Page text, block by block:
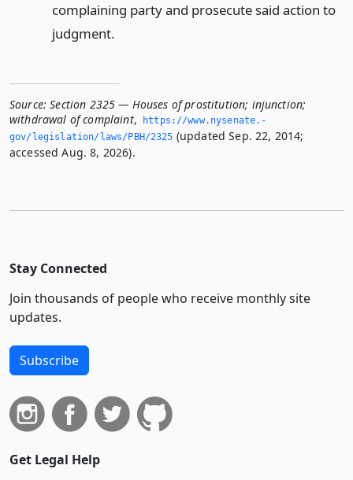
complaining party and prosecute said action to
judgment.
Source: Section 2325 — Houses of prostitution; injunction;
withdrawal of complaint,
https://www.­nysenate.­
gov/legislation/laws/PBH/2325 (updated Sep. 22, 2014;
accessed Aug. 8, 2026).
Stay Connected
Join thousands of people who receive monthly site
updates.
Subscribe
Get Legal Help